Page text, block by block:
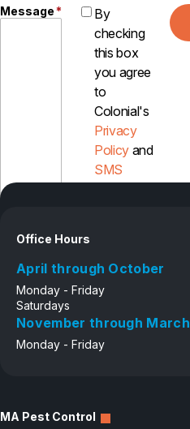
Message*
By
checking
this box
you agree
to
Colonial's
Privacy
Policy and
SMS
Office Hours
April through October
Monday - Friday
Saturdays
November through March
Monday - Friday
MA Pest Control